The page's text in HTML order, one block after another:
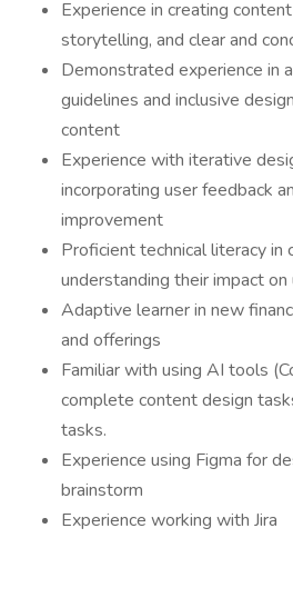
Experience in creating
storytelling, and clear and
Demonstrated experience in
guidelines and inclusive
content
Experience with iterative
incorporating user feedback
improvement
Proficient technical literacy
understanding their impact
Adaptive learner in new
and offerings
Familiar with using AI tools
complete content design
tasks.
Experience using Figma for
brainstorm
Experience working with Jira